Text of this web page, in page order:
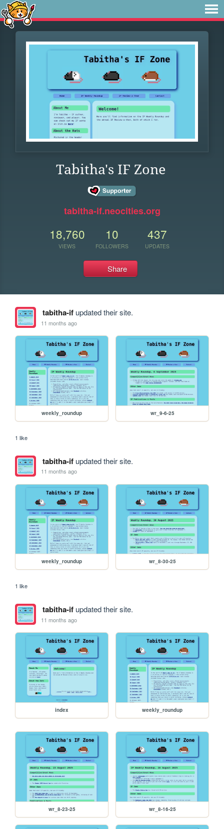
Tabitha's IF Zone
tabitha-if.neocities.org
18,760
VIEWS
10
FOLLOWERS
437
UPDATES
Share
tabitha-ifupdated their site.
11 months ago
weekly_roundup wr_9-6-25
1 like
tabitha-ifupdated their site.
11 months ago
weekly_roundup wr_8-30-25
1 like
tabitha-ifupdated their site.
11 months ago
index weekly_roundup
wr_8-23-25 wr_8-16-25